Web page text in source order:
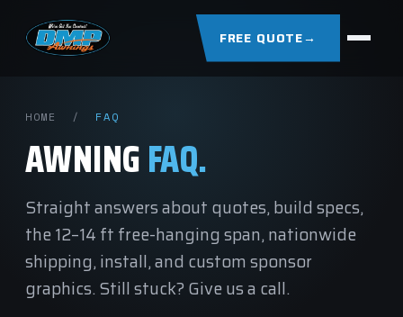
FREE QUOTE→
HOME / FAQ
AWNINGFAQ.
Straight answers about quotes, build specs,
the 12–14 ft free-hanging span, nationwide
shipping, install, and custom sponsor
graphics. Still stuck? Give us a call.